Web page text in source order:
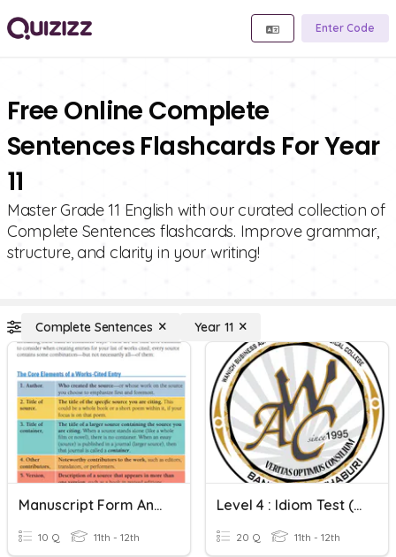
Enter Code
Free Online Complete
Sentences Flashcards For Year
11
Master Grade 11 English with our curated collection of
Complete Sentences flashcards. Improve grammar,
structure, and clarity in your writing!
Complete Sentences Year 11
Manuscript Form And Complete Sentences
10 Q 11th - 12th
Level 4 : Idiom Test (Complete Sentences)
20 Q 11th - 12th